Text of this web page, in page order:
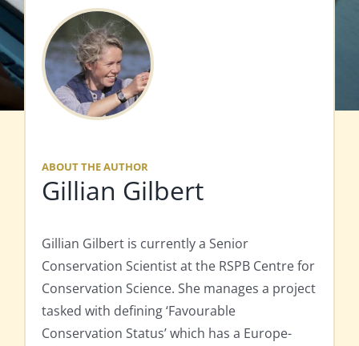
ABOUT THE AUTHOR
Gillian Gilbert
Gillian Gilbert is currently a Senior
Conservation Scientist at the RSPB Centre for
Conservation Science. She manages a project
tasked with defining ‘Favourable
Conservation Status’ which has a Europe-